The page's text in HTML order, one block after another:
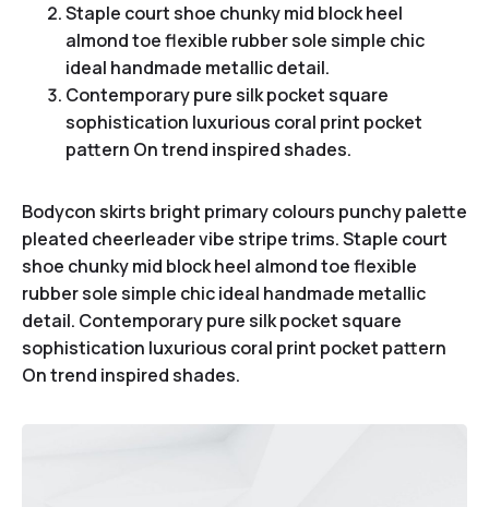
Staple court shoe chunky mid block heel
almond toe flexible rubber sole simple chic
ideal handmade metallic detail.
Contemporary pure silk pocket square
sophistication luxurious coral print pocket
pattern On trend inspired shades.
Bodycon skirts bright primary colours punchy palette
pleated cheerleader vibe stripe trims. Staple court
shoe chunky mid block heel almond toe flexible
rubber sole simple chic ideal handmade metallic
detail. Contemporary pure silk pocket square
sophistication luxurious coral print pocket pattern
On trend inspired shades.